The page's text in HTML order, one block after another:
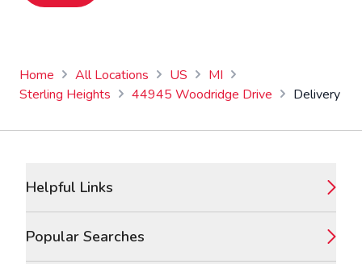
Home All Locations US
MI
Sterling Heights
44945 Woodridge Drive Delivery
Helpful Links
Popular Searches